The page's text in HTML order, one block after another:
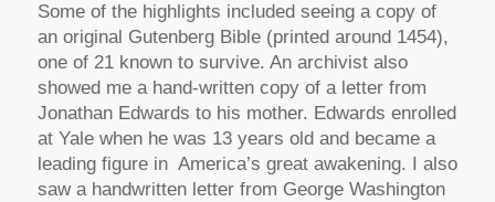
Some of the highlights included seeing a copy of
an original Gutenberg Bible (printed around 1454),
one of 21 known to survive. An archivist also
showed me a hand-written copy of a letter from
Jonathan Edwards to his mother. Edwards enrolled
at Yale when he was 13 years old and became a
leading figure in America’s great awakening. I also
saw a handwritten letter from George Washington